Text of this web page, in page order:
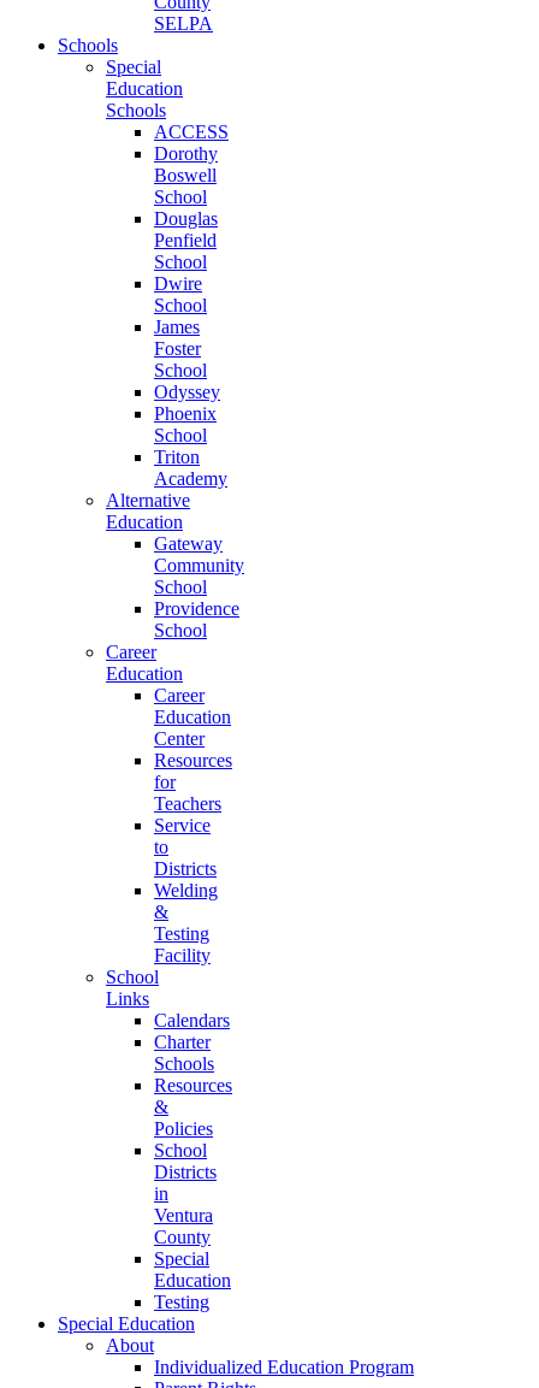
SELPA
Schools
Special
Education
Schools
ACCESS
Dorothy
Boswell
School
Douglas
Penfield
School
Dwire
School
James
Foster
School
Odyssey
Phoenix
School
Triton
Academy
Alternative
Education
Gateway
Community
School
Providence
School
Career
Education
Career
Education
Center
Resources
for
Teachers
Service
to
Districts
Welding
&
Testing
Facility
School
Links
Calendars
Charter
Schools
Resources
&
Policies
School
Districts
in
Ventura
County
Special
Education
Testing
Special Education
About
Individualized Education Program